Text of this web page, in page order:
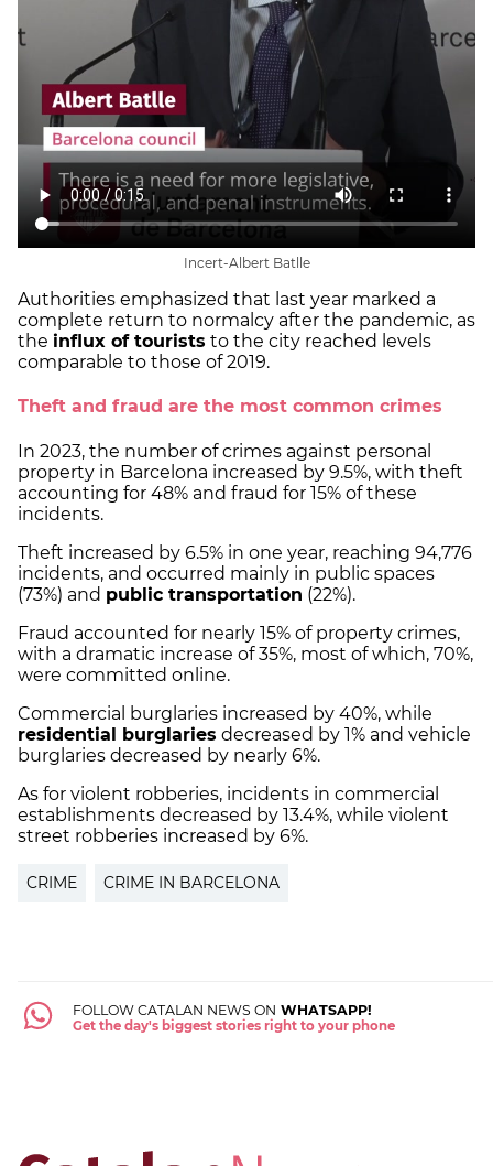
Incert-Albert Batlle
Authorities emphasized that last year marked a
complete return to normalcy after the pandemic, as
the influx of tourists to the city reached levels
comparable to those of 2019.
Theft and fraud are the most common crimes
In 2023, the number of crimes against personal
property in Barcelona increased by 9.5%, with theft
accounting for 48% and fraud for 15% of these
incidents.
Theft increased by 6.5% in one year, reaching 94,776
incidents, and occurred mainly in public spaces
(73%) and public transportation (22%).
Fraud accounted for nearly 15% of property crimes,
with a dramatic increase of 35%, most of which, 70%,
were committed online.
Commercial burglaries increased by 40%, while
residential burglaries decreased by 1% and vehicle
burglaries decreased by nearly 6%.
As for violent robberies, incidents in commercial
establishments decreased by 13.4%, while violent
street robberies increased by 6%.
CRIME CRIME IN BARCELONA
FOLLOW CATALAN NEWS ON WHATSAPP!
Get the day's biggest stories right to your phone